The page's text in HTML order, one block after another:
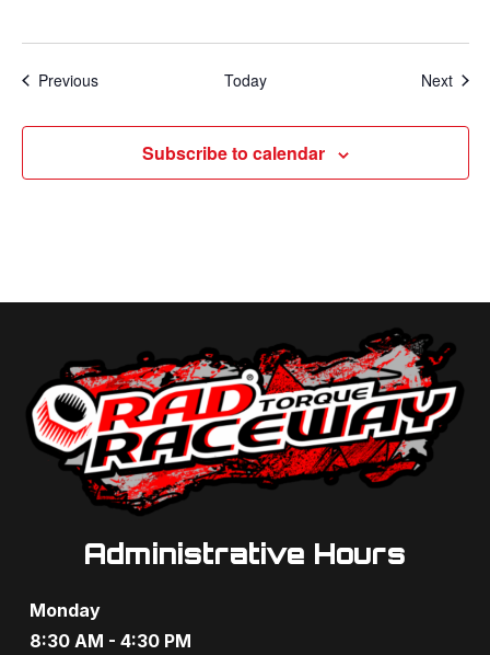
PreviousEvents Today Next
Subscribe to calendar
Administrative Hours
Monday
8:30 AM - 4:30 PM